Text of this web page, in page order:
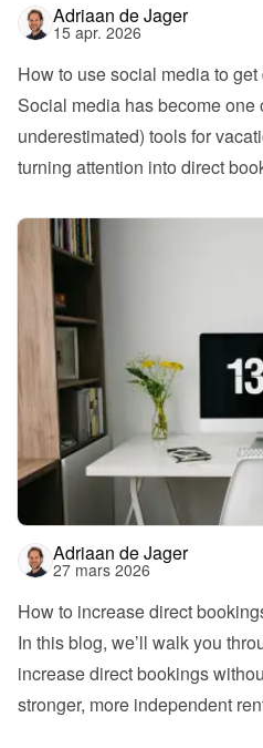
Adriaan de Jager
15 apr. 2026
How to use social media to
Social media has become one
underestimated) tools for
turning attention into direct
Adriaan de Jager
27 mars 2026
How to increase direct
In this blog, we’ll walk you
increase direct bookings
stronger, more independent